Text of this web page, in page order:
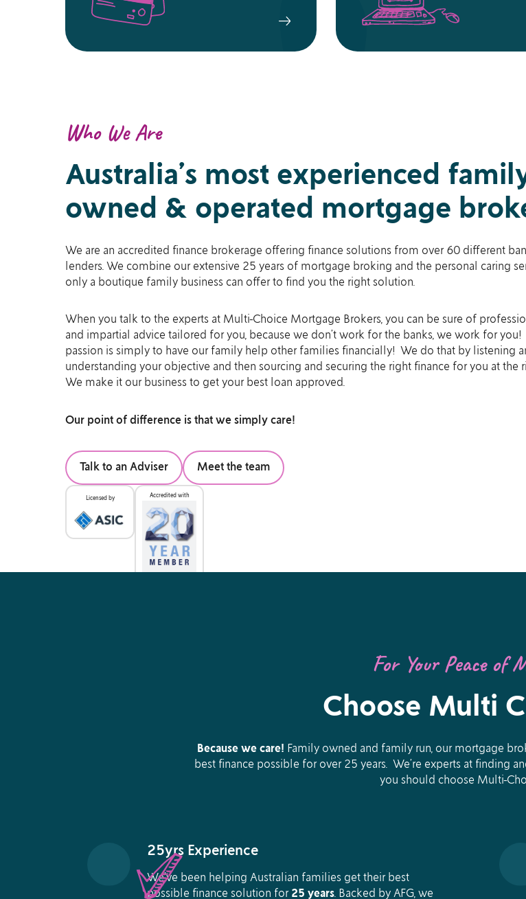
Who We Are
Australia’s most experienced
owned & operated mortgage
We are an accredited finance brokerage offering finance solutions from over 60 different
lenders. We combine our extensive 25 years of mortgage broking and the personal caring
only a boutique family business can offer to find you the right solution.
When you talk to the experts at Multi-Choice Mortgage Brokers, you can be sure of
and impartial advice tailored for you, because we don’t work for the banks, we work for
passion is simply to have our family help other families financially! We do that by listening
understanding your objective and then sourcing and securing the right finance for you at the
We make it our business to get your best loan approved.
Our point of difference is that we simply care!
Talk to an Adviser Meet the team
Licensed by Accredited with
For Your Peace of
Choose Multi
Because we care! Family owned and family run, our mortgage
best finance possible for over 25 years. We’re experts at finding
you should choose Multi-
25yrs Experience
We’ve been helping Australian families get their best
possible finance solution for 25 years. Backed by AFG, we